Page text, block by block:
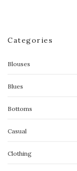
Categories
Blouses
Blues
Bottoms
Casual
Clothing